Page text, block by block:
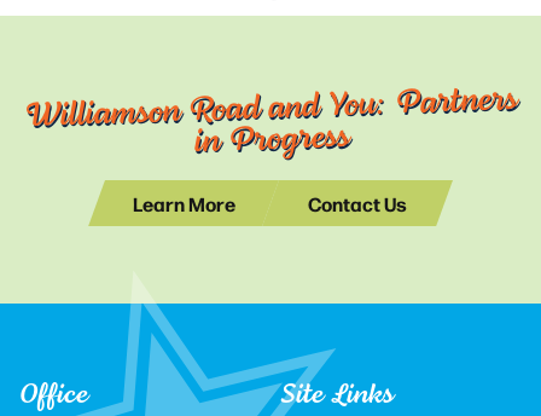
Williamson Road and You: Partners
in Progress
Learn More Contact Us
Office Site Links